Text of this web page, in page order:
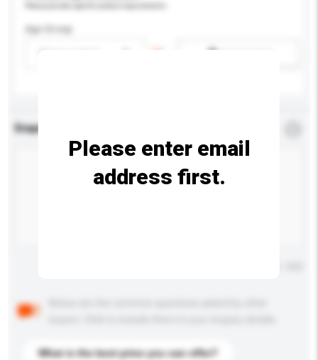
Age Group
Enquiry Details
What is the best price you can offer?
Please enter email
address first.